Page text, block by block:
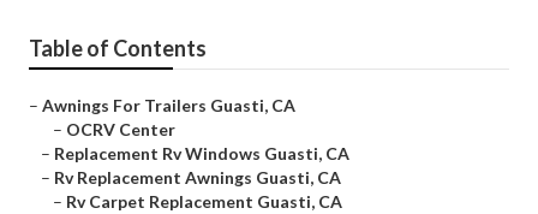
Table of Contents
– Awnings For Trailers Guasti, CA
– OCRV Center
– Replacement Rv Windows Guasti, CA
– Rv Replacement Awnings Guasti, CA
– Rv Carpet Replacement Guasti, CA